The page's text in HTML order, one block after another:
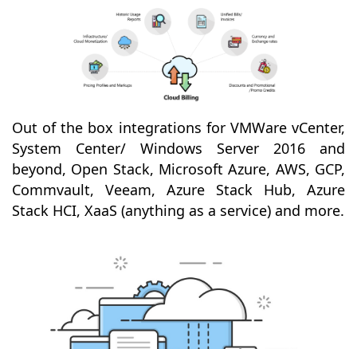
Out of the box integrations for VMWare vCenter,
System Center/ Windows Server 2016 and
beyond, Open Stack, Microsoft Azure, AWS, GCP,
Commvault, Veeam, Azure Stack Hub, Azure
Stack HCI, XaaS (anything as a service) and more.